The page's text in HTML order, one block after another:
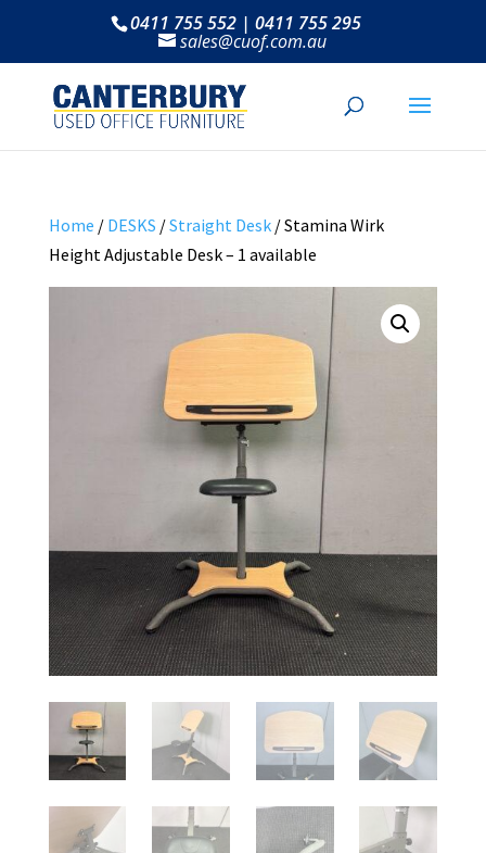
0411 755 552 | 0411 755 295
sales@cuof.com.au
Home / DESKS /Straight Desk/ Stamina Wirk
Height Adjustable Desk – 1 available